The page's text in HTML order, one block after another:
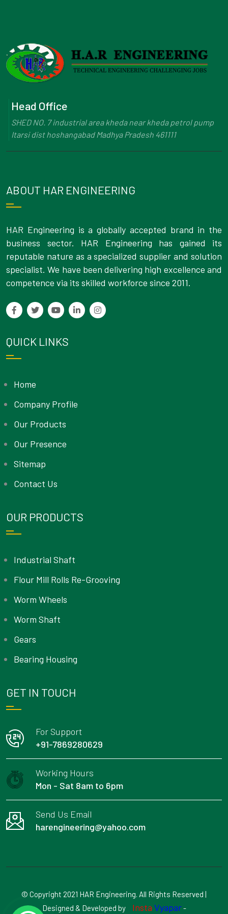
Head Office
SHED NO. 7 industrial area kheda near kheda petrol pump
Itarsi dist hoshangabad Madhya Pradesh 461111
ABOUT HAR ENGINEERING
HAR Engineering is a globally accepted brand in the
business sector. HAR Engineering has gained its
reputable nature as a specialized supplier and solution
specialist. We have been delivering high excellence and
competence via its skilled workforce since 2011.
QUICK LINKS
Home
Company Profile
Our Products
Our Presence
Sitemap
Contact Us
OUR PRODUCTS
Industrial Shaft
Flour Mill Rolls Re-Grooving
Worm Wheels
Worm Shaft
Gears
Bearing Housing
GET IN TOUCH
For Support
+91-7869280629
Working Hours
Mon - Sat 8am to 6pm
Send Us Email
harengineering@yahoo.com
© Copyright 2021 HAR Engineering. All Rights Reserved |
Designed & Developed by
Insta Vyapar-